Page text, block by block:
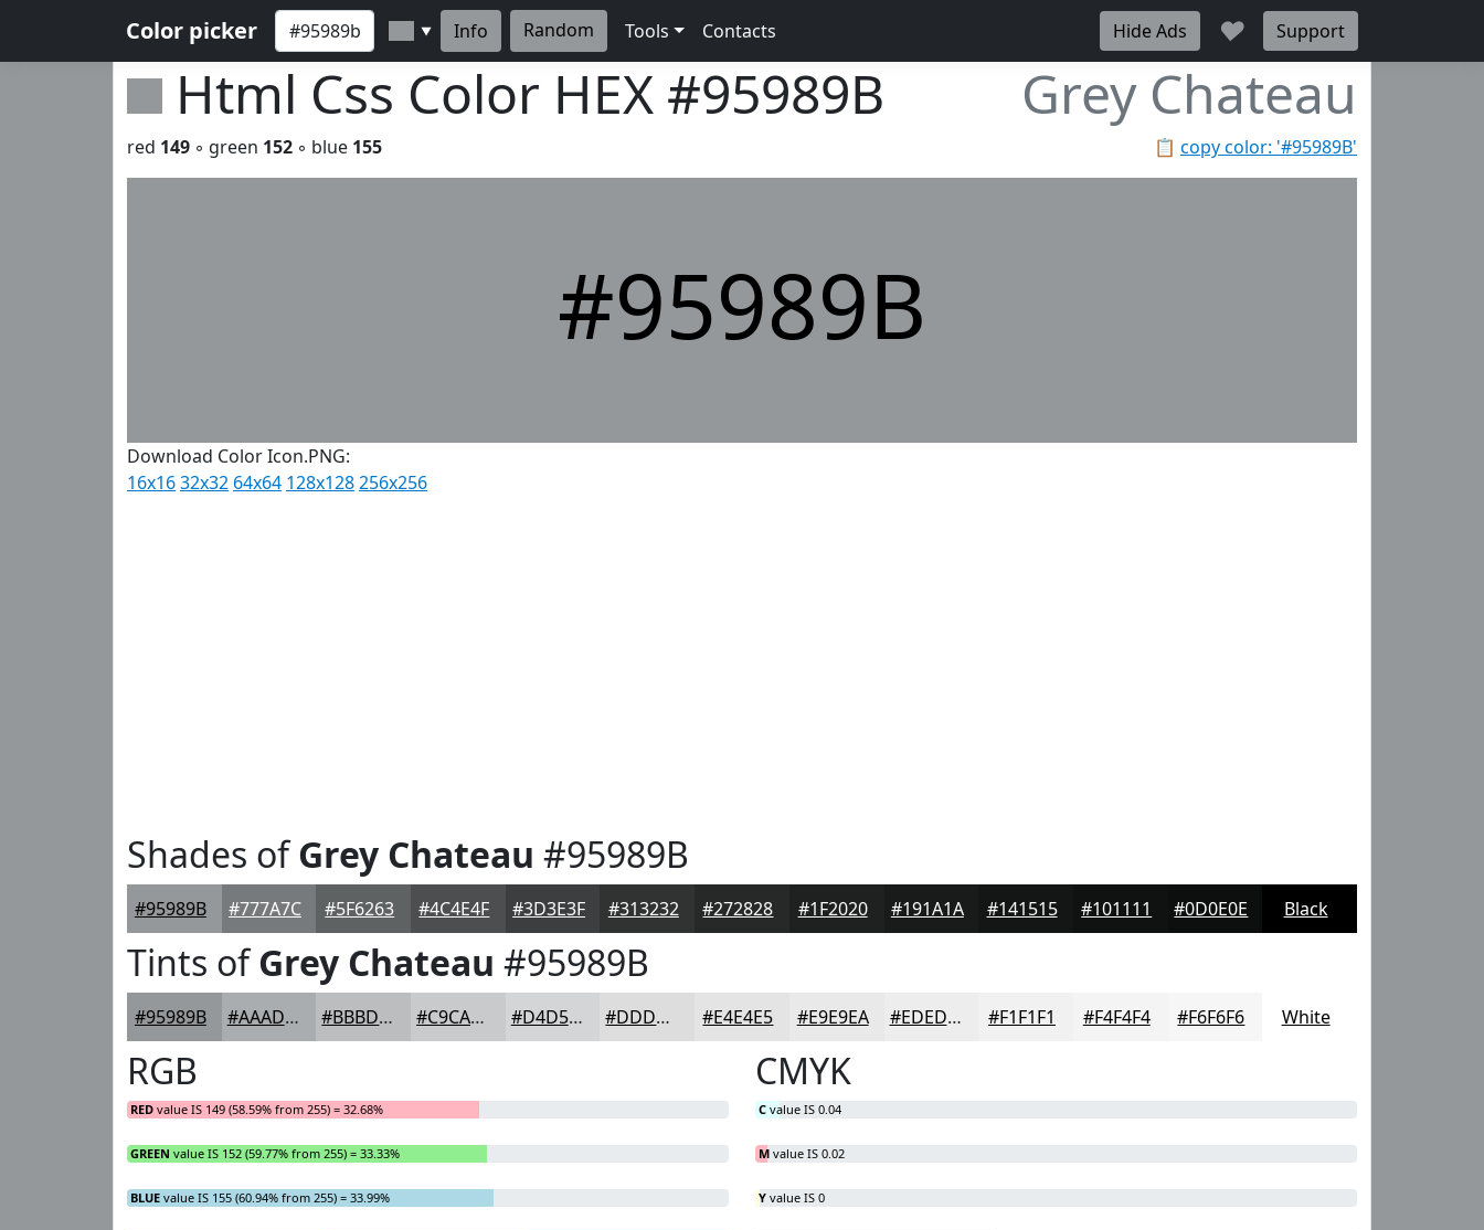
Color picker ▼ Info Random Tools Contacts Hide Ads ♥ Support
Html Css Color HEX #95989B Grey Chateau
📋 copy color: '#95989B'
red 149 ◦ green 152 ◦ blue 155
#95989B
Download Color Icon.PNG:
16x1632x32 64x64 128x128256x256
Shades ofGrey Chateau #95989B
#95989B #777A7C #5F6263 #4C4E4F #3D3E3F #313232 #272828 #1F2020 #191A1A #141515 #101111 #0D0E0E Black
Tints ofGrey Chateau #95989B
#95989B #AAADAF #BBBDBF #C9CACC #D4D5D6 #DDDDDE #E4E4E5 #E9E9EA #EDEDEE #F1F1F1 #F4F4F4 #F6F6F6 White
RGB
RED value IS 149 (58.59% from 255) = 32.68%
GREEN value IS 152 (59.77% from 255) = 33.33%
BLUE value IS 155 (60.94% from 255) = 33.99%
CMYK
C value IS 0.04
M value IS 0.02
Y value IS 0